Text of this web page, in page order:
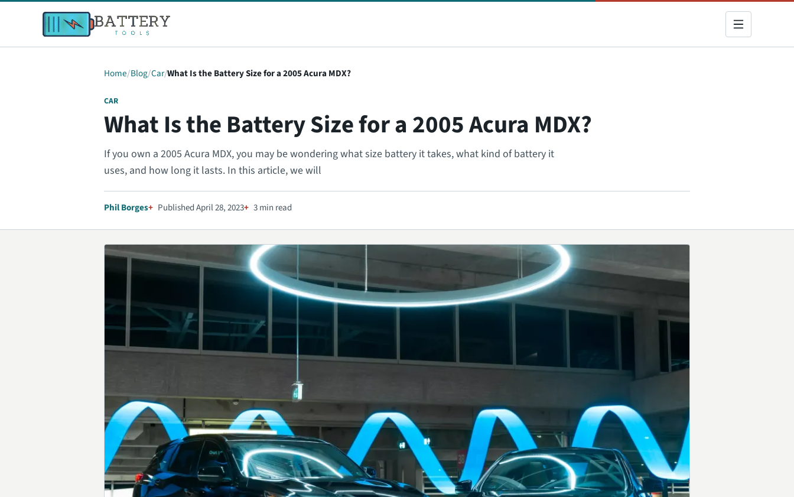
Home Blog Car What Is the Battery Size for a 2005 Acura MDX?
CAR
What Is the Battery Size for a 2005 Acura MDX?
If you own a 2005 Acura MDX, you may be wondering what size battery it takes, what kind of battery it
uses, and how long it lasts. In this article, we will
Phil Borges Published April 28, 2023 3 min read